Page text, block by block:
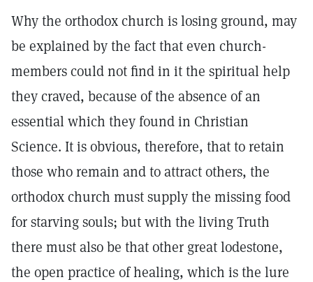
Why the orthodox church is losing ground, may
be explained by the fact that even church-
members could not find in it the spiritual help
they craved, because of the absence of an
essential which they found in Christian
Science. It is obvious, therefore, that to retain
those who remain and to attract others, the
orthodox church must supply the missing food
for starving souls; but with the living Truth
there must also be that other great lodestone,
the open practice of healing, which is the lure